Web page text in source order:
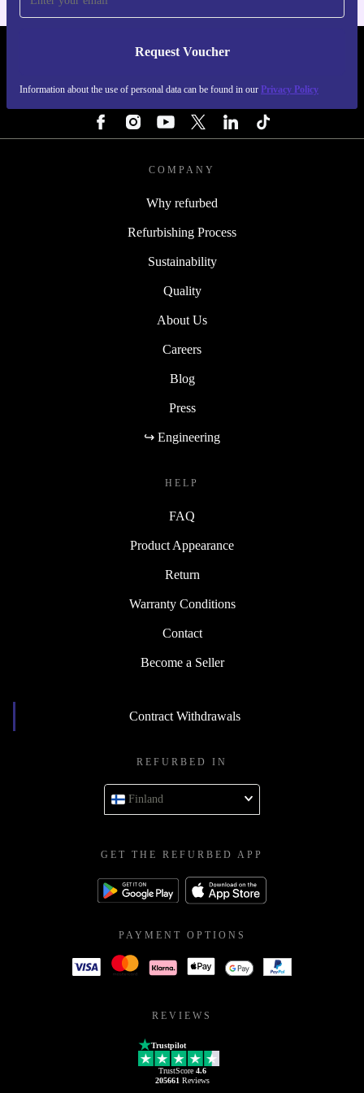
Request Voucher
Information about the use of personal data can be found in our Privacy Policy
REFURBED FINLAND - RETHINK NEW.
COMPANY
Why refurbed
Refurbishing Process
Sustainability
Quality
About Us
Careers
Blog
Press
↪ Engineering
HELP
FAQ
Product Appearance
Return
Warranty Conditions
Contact
Become a Seller
Contract Withdrawals
REFURBED IN
Finland
GET THE REFURBED APP
PAYMENT OPTIONS
REVIEWS
Trustpilot
TrustScore 4.6
205661 Reviews